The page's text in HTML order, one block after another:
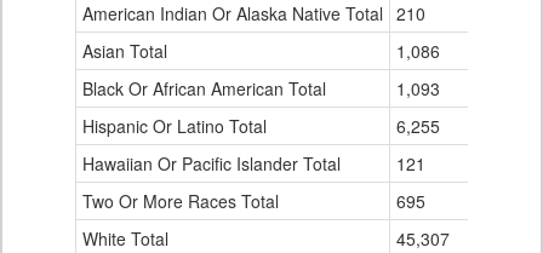
Ethnicity
for
American Indian Or Alaska Native Total 210
Asian Total
1,086
Black Or African American Total
1,093
Hispanic Or Latino Total
6,255
Hawaiian Or Pacific Islander Total
121
Two Or More Races Total
695
White Total
45,307